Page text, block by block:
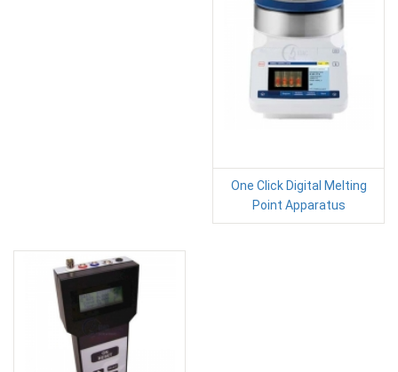
One Click Digital Melting
Point Apparatus